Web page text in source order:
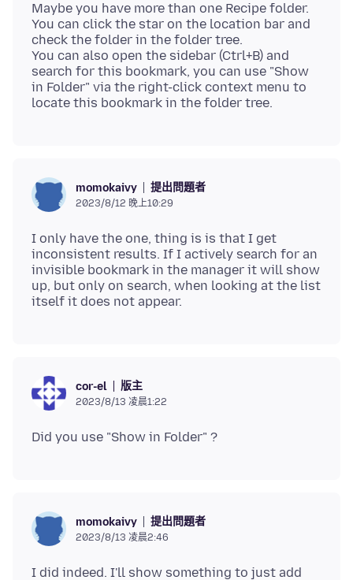
Maybe you have more than one Recipe folder.
You can click the star on the location bar and
check the folder in the folder tree.
You can also open the sidebar (Ctrl+B) and
search for this bookmark, you can use "Show
in Folder" via the right-click context menu to
momokaivy 提出問題者
2023/8/12 晚上10:29
I only have the one, thing is is that I get
inconsistent results. If I actively search for an
invisible bookmark in the manager it will show
up, but only on search, when looking at the list
cor-el 版主
2023/8/13 凌晨1:22
momokaivy 提出問題者
2023/8/13 凌晨2:46
I did indeed. I'll show something to just add